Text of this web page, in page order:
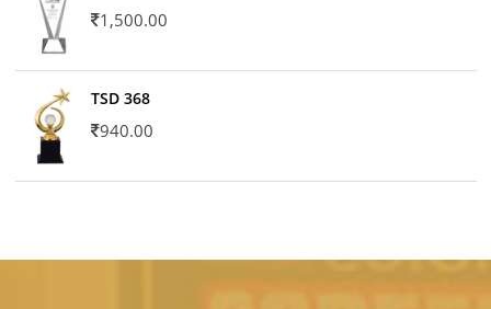
1,500.00
TSD 368
940.00